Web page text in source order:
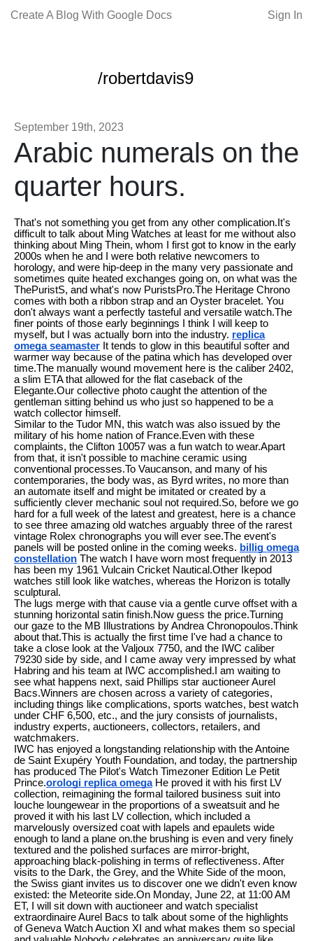
Create A Blog With Google Docs Sign In
/robertdavis9
September 19th, 2023
Arabic numerals on the
quarter hours.
That's not something you get from any other complication.It's
difficult to talk about Ming Watches at least for me without also
thinking about Ming Thein, whom I first got to know in the early
2000s when he and I were both relative newcomers to
horology, and were hip-deep in the many very passionate and
sometimes quite heated exchanges going on, on what was the
ThePuristS, and what's now PuristsPro.The Heritage Chrono
comes with both a ribbon strap and an Oyster bracelet. You
don't always want a perfectly tasteful and versatile watch.The
finer points of those early beginnings I think I will keep to
myself, but I was actually born into the industry. replica
omega seamaster It tends to glow in this beautiful softer and
warmer way because of the patina which has developed over
time.The manually wound movement here is the caliber 2402,
a slim ETA that allowed for the flat caseback of the
Elegante.Our collective photo caught the attention of the
gentleman sitting behind us who just so happened to be a
watch collector himself.
Similar to the Tudor MN, this watch was also issued by the
military of his home nation of France.Even with these
complaints, the Clifton 10057 was a fun watch to wear.Apart
from that, it isn't possible to machine ceramic using
conventional processes.To Vaucanson, and many of his
contemporaries, the body was, as Byrd writes, no more than
an automate itself and might be imitated or created by a
sufficiently clever mechanic soul not required.So, before we go
hard for a full week of the latest and greatest, here is a chance
to see three amazing old watches arguably three of the rarest
vintage Rolex chronographs you will ever see.The event's
panels will be posted online in the coming weeks. billig omega
constellation The watch I have worn most frequently in 2013
has been my 1961 Vulcain Cricket Nautical.Other Ikepod
watches still look like watches, whereas the Horizon is totally
sculptural.
The lugs merge with that cause via a gentle curve offset with a
stunning horizontal satin finish.Now guess the price.Turning
our gaze to the MB Illustrations by Andrea Chronopoulos.Think
about that.This is actually the first time I've had a chance to
take a close look at the Valjoux 7750, and the IWC caliber
79230 side by side, and I came away very impressed by what
Habring and his team at IWC accomplished.I am waiting to
see what happens next, said Phillips star auctioneer Aurel
Bacs.Winners are chosen across a variety of categories,
including things like complications, sports watches, best watch
under CHF 6,500, etc., and the jury consists of journalists,
industry experts, auctioneers, collectors, retailers, and
watchmakers.
IWC has enjoyed a longstanding relationship with the Antoine
de Saint Exupéry Youth Foundation, and today, the partnership
has produced The Pilot's Watch Timezoner Edition Le Petit
Prince.orologi replica omegaHe proved it with his first LV
collection, reimagining the formal tailored business suit into
louche loungewear in the proportions of a sweatsuit and he
proved it with his last LV collection, which included a
marvelously oversized coat with lapels and epaulets wide
enough to land a plane on.the brushing is even and very finely
textured and the polished surfaces are mirror-bright,
approaching black-polishing in terms of reflectiveness. After
visits to the Dark, the Grey, and the White Side of the moon,
the Swiss giant invites us to discover one we didn't even know
existed: the Meteorite side.On Monday, June 22, at 11:00 AM
ET, I will sit down with auctioneer and watch specialist
extraordinaire Aurel Bacs to talk about some of the highlights
of Geneva Watch Auction XI and what makes them so special